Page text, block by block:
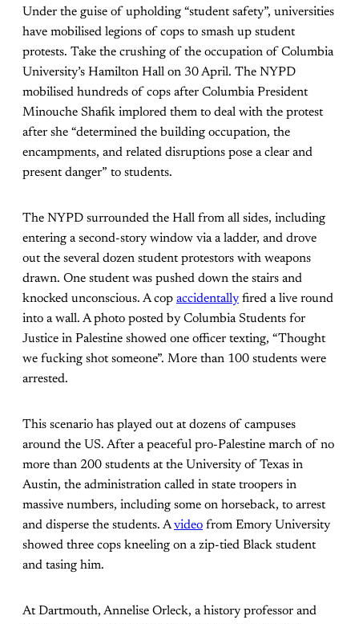
Under the guise of upholding “student safety”, universities
have mobilised legions of cops to smash up student
protests. Take the crushing of the occupation of Columbia
University’s Hamilton Hall on 30 April. The NYPD
mobilised hundreds of cops after Columbia President
Minouche Shafik implored them to deal with the protest
after she “determined the building occupation, the
encampments, and related disruptions pose a clear and
present danger” to students.
The NYPD surrounded the Hall from all sides, including
entering a second-story window via a ladder, and drove
out the several dozen student protestors with weapons
drawn. One student was pushed down the stairs and
knocked unconscious. A cop accidentally fired a live round
into a wall. A photo posted by Columbia Students for
Justice in Palestine showed one officer texting, “Thought
we fucking shot someone”. More than 100 students were
arrested.
This scenario has played out at dozens of campuses
around the US. After a peaceful pro-Palestine march of no
more than 200 students at the University of Texas in
Austin, the administration called in state troopers in
massive numbers, including some on horseback, to arrest
and disperse the students. Avideo from Emory University
showed three cops kneeling on a zip-tied Black student
and tasing him.
At Dartmouth, Annelise Orleck, a history professor and